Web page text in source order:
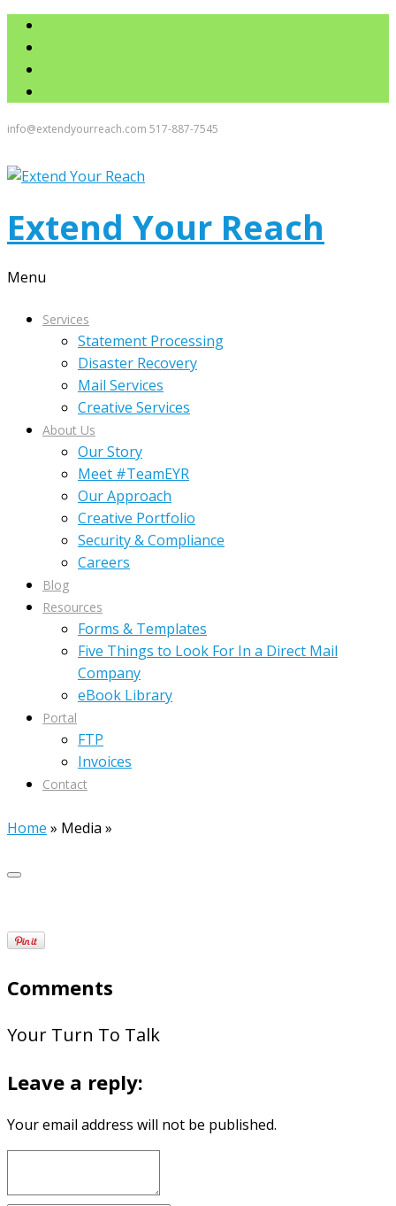
info@extendyourreach.com 517-887-7545
Extend Your Reach
Menu
Services
Statement Processing
Disaster Recovery
Mail Services
Creative Services
About Us
Our Story
Meet #TeamEYR
Our Approach
Creative Portfolio
Security & Compliance
Careers
Blog
Resources
Forms & Templates
Five Things to Look For In a Direct Mail
Company
eBook Library
Portal
FTP
Invoices
Contact
Home » Media »
Comments
Your Turn To Talk
Leave a reply:
Your email address will not be published.